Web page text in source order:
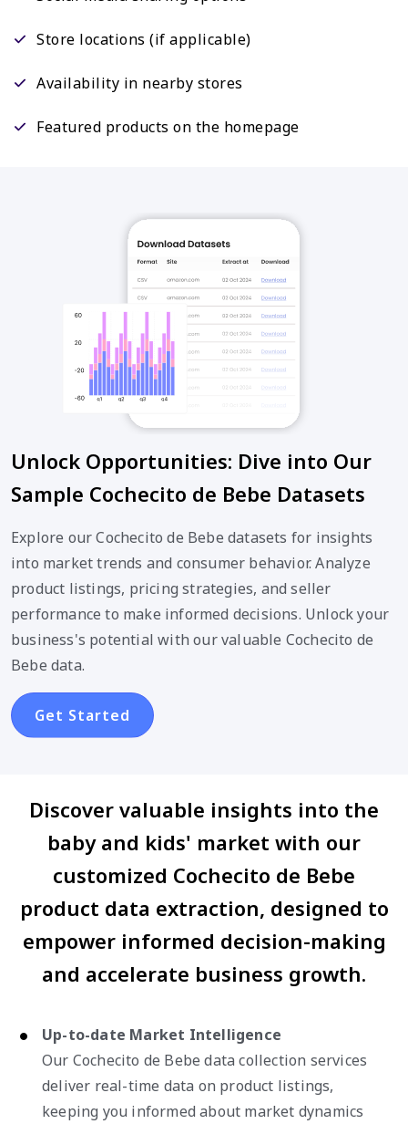
Store locations (if applicable)
Availability in nearby stores
Featured products on the homepage
Unlock Opportunities: Dive into Our
Sample Cochecito de Bebe Datasets
Explore our Cochecito de Bebe datasets for insights
into market trends and consumer behavior. Analyze
product listings, pricing strategies, and seller
performance to make informed decisions. Unlock your
business's potential with our valuable Cochecito de
Bebe data.
Get Started
Discover valuable insights into the
baby and kids' market with our
customized Cochecito de Bebe
product data extraction, designed to
empower informed decision-making
and accelerate business growth.
Up-to-date Market Intelligence
Our Cochecito de Bebe data collection services
deliver real-time data on product listings,
keeping you informed about market dynamics